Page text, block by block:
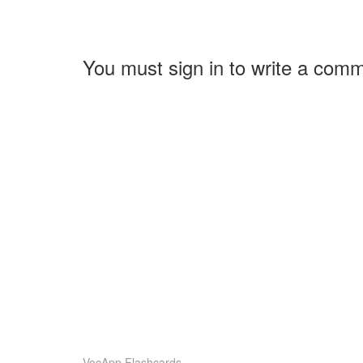
You must sign in to write a